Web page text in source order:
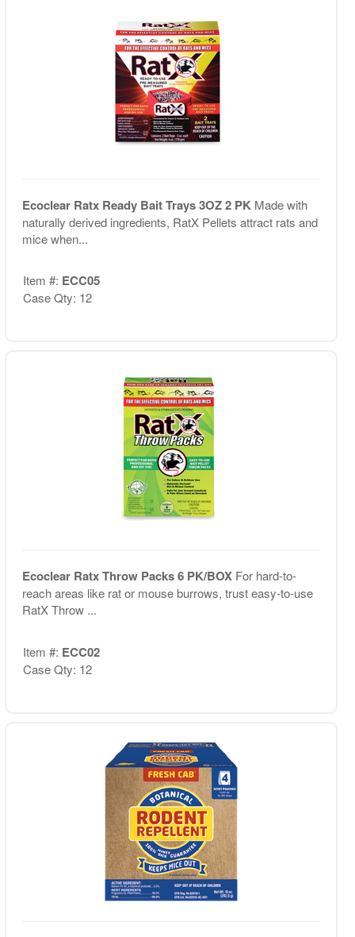
Ecoclear Ratx Ready Bait Trays 3OZ 2 PK Made with
naturally derived ingredients, RatX Pellets attract rats and
mice when...
Item #: ECC05
Case Qty: 12
Ecoclear Ratx Throw Packs 6 PK/BOX For hard-to-
reach areas like rat or mouse burrows, trust easy-to-use
RatX Throw ...
Item #: ECC02
Case Qty: 12